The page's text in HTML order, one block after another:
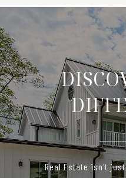
Real Estate isn't